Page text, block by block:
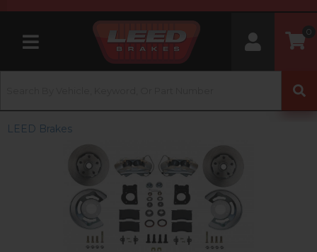
Toggle navigation
0
LEED Brakes